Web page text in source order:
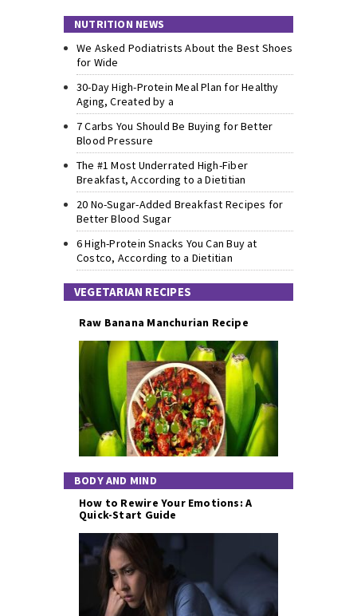
NUTRITION NEWS
We Asked Podiatrists About the Best Shoes
for Wide
30-Day High-Protein Meal Plan for Healthy
Aging, Created by a
7 Carbs You Should Be Buying for Better
Blood Pressure
The #1 Most Underrated High-Fiber
Breakfast, According to a Dietitian
20 No-Sugar-Added Breakfast Recipes for
Better Blood Sugar
6 High-Protein Snacks You Can Buy at
Costco, According to a Dietitian
VEGETARIAN RECIPES
Raw Banana Manchurian Recipe
BODY AND MIND
How to Rewire Your Emotions: A
Quick-Start Guide